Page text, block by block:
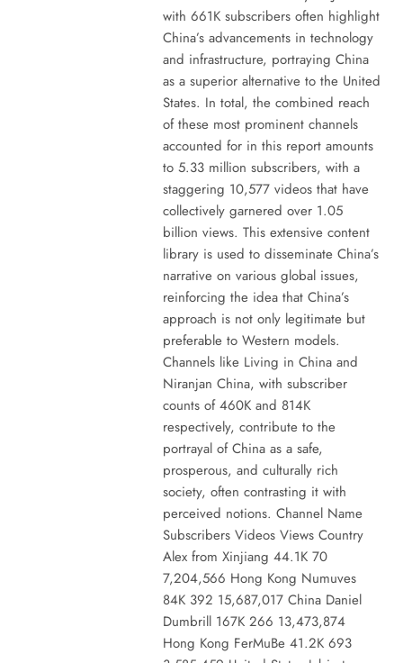
with 661K subscribers often highlight
China’s advancements in technology
and infrastructure, portraying China
as a superior alternative to the United
States. In total, the combined reach
of these most prominent channels
accounted for in this report amounts
to 5.33 million subscribers, with a
staggering 10,577 videos that have
collectively garnered over 1.05
billion views. This extensive content
library is used to disseminate China’s
narrative on various global issues,
reinforcing the idea that China’s
approach is not only legitimate but
preferable to Western models.
Channels like Living in China and
Niranjan China, with subscriber
counts of 460K and 814K
respectively, contribute to the
portrayal of China as a safe,
prosperous, and culturally rich
society, often contrasting it with
perceived notions. Channel Name
Subscribers Videos Views Country
Alex from Xinjiang 44.1K 70
7,204,566 Hong Kong Numuves
84K 392 15,687,017 China Daniel
Dumbrill 167K 266 13,473,874
Hong Kong FerMuBe 41.2K 693